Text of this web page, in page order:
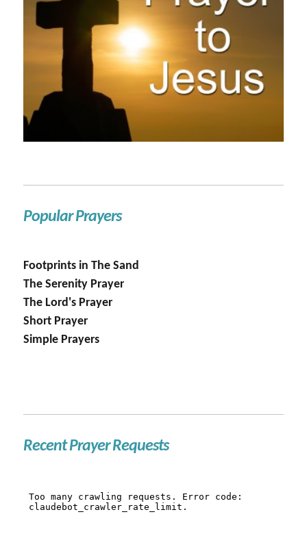
Popular Prayers
Footprints in The Sand
The Serenity Prayer
The Lord's Prayer
Short Prayer
Simple Prayers
Recent Prayer Requests